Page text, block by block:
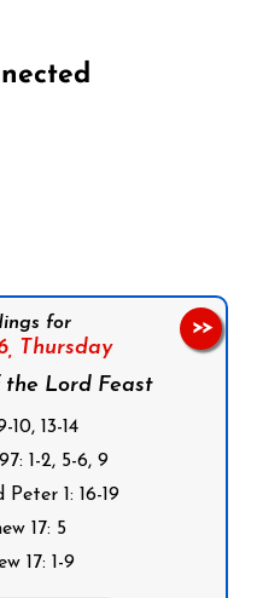
for
Thursday
Lord Feast
13-14
1-2, 5-6, 9
1: 16-19
17: 5
17: 1-9
>>